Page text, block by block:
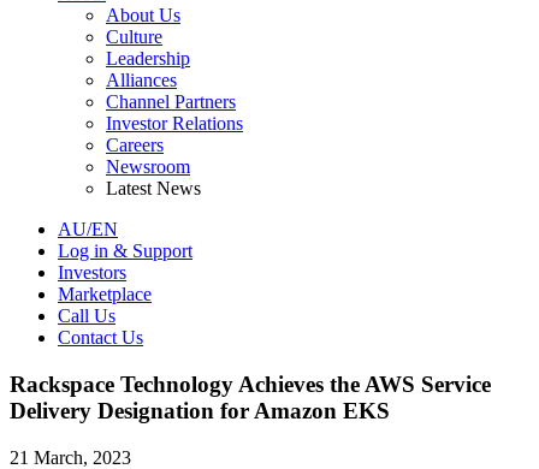
About Us
Culture
Leadership
Alliances
Channel Partners
Investor Relations
Careers
Newsroom
Latest News
AU/EN
Log in & Support
Investors
Marketplace
Call Us
Contact Us
Rackspace Technology Achieves the AWS Service
Delivery Designation for Amazon EKS
21 March, 2023